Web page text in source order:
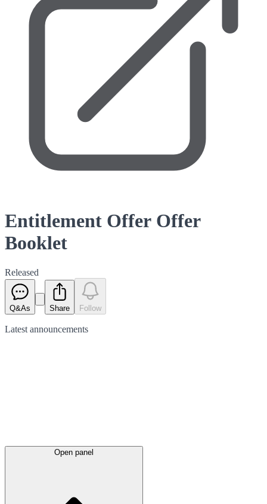
Entitlement Offer Offer
Booklet
Released
Q&As Share Follow
Latest announcements
Open panel